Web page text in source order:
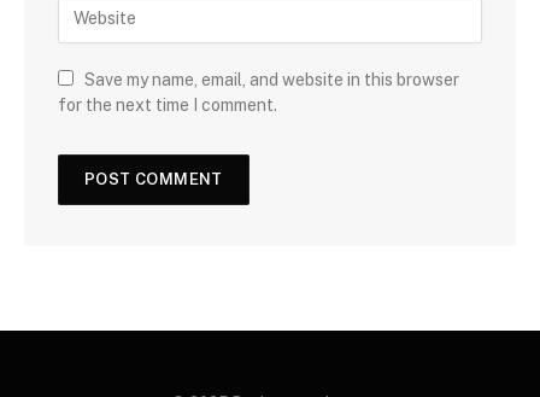
Save my name, email, and website in this browser
for the next time I comment.